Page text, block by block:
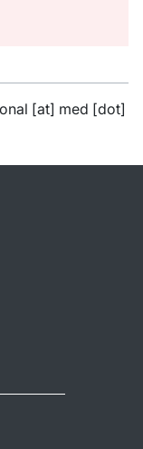
[at] med [dot]